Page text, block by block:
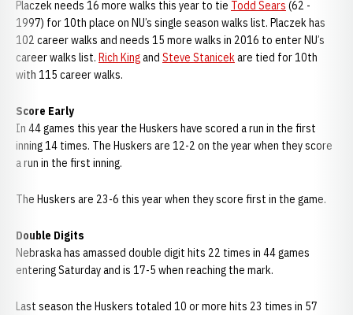
Placzek needs 16 more walks this year to tie Todd Sears (62 -
1997) for 10th place on NU’s single season walks list. Placzek has
102 career walks and needs 15 more walks in 2016 to enter NU’s
career walks list. Rich Kingand Steve Stanicekare tied for 10th
with 115 career walks.
Score Early
In 44 games this year the Huskers have scored a run in the first
inning 14 times. The Huskers are 12-2 on the year when they score
a run in the first inning.
The Huskers are 23-6 this year when they score first in the game.
Double Digits
Nebraska has amassed double digit hits 22 times in 44 games
entering Saturday and is 17-5 when reaching the mark.
Last season the Huskers totaled 10 or more hits 23 times in 57